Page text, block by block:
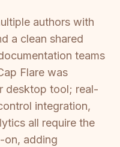
authors with
a clean shared
teams
Flare was
desktop tool; real-
integration,
all require the
on, adding